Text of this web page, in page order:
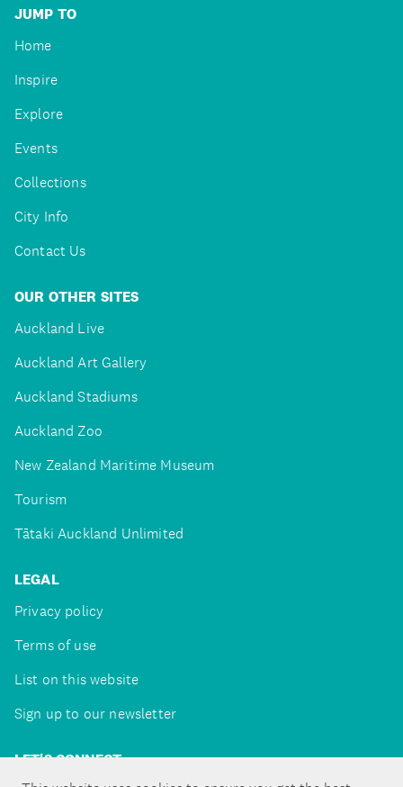
JUMP TO
Home
Inspire
Explore
Events
Collections
City Info
Contact Us
OUR OTHER SITES
Auckland Live
Auckland Art Gallery
Auckland Stadiums
Auckland Zoo
New Zealand Maritime Museum
Tourism
Tātaki Auckland Unlimited
LEGAL
Privacy policy
Terms of use
List on this website
Sign up to our newsletter
LET'S CONNECT